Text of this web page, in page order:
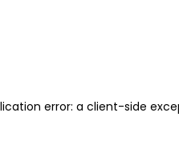
error: a client-side